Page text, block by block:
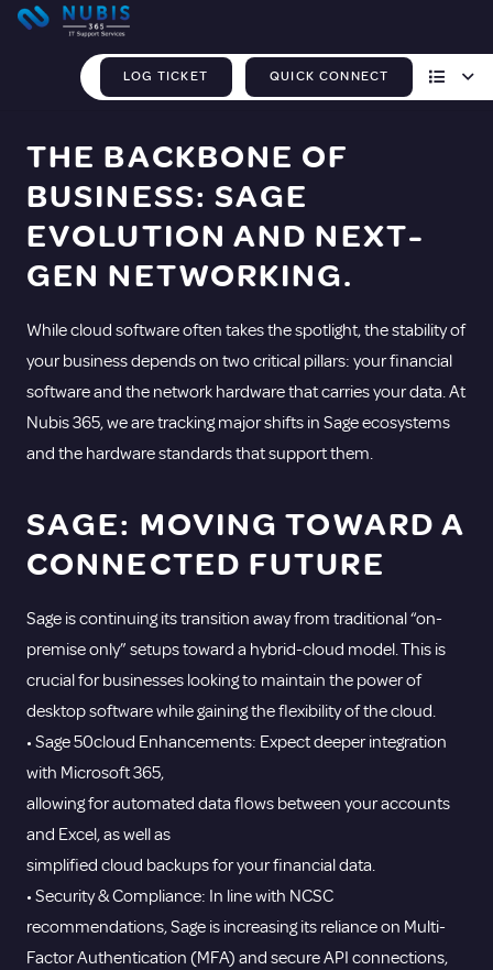
LOG TICKET QUICK CONNECT
THE BACKBONE OF
BUSINESS: SAGE
EVOLUTION AND NEXT-
GEN NETWORKING.
While cloud software often takes the spotlight, the stability of
your business depends on two critical pillars: your financial
software and the network hardware that carries your data. At
Nubis 365, we are tracking major shifts in Sage ecosystems
and the hardware standards that support them.
SAGE: MOVING TOWARD A
CONNECTED FUTURE
Sage is continuing its transition away from traditional “on-
premise only” setups toward a hybrid-cloud model. This is
crucial for businesses looking to maintain the power of
desktop software while gaining the flexibility of the cloud.
• Sage 50cloud Enhancements: Expect deeper integration
with Microsoft 365,
allowing for automated data flows between your accounts
and Excel, as well as
simplified cloud backups for your financial data.
• Security & Compliance: In line with NCSC
recommendations, Sage is increasing its reliance on Multi-
Factor Authentication (MFA) and secure API connections,